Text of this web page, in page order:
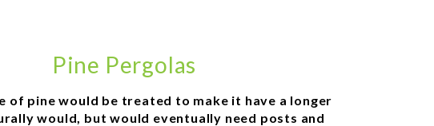
Pine Pergolas
of pine would be treated to make it have a longer
would, but would eventually need posts and